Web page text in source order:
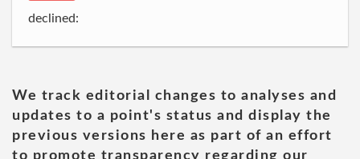
declined:
We track editorial changes to analyses and
updates to a point's status and display the
previous versions here as part of an effort
to promote transparency regarding our